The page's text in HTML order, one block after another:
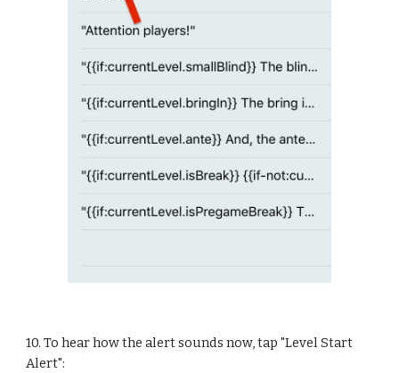
10. To hear how the alert sounds now, tap "Level Start
Alert":